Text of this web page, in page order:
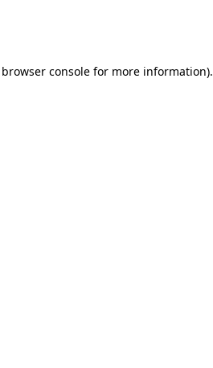
browser console for more information).